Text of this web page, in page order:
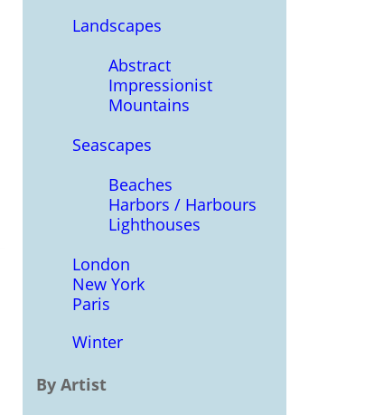
Landscapes
Abstract
Impressionist
Mountains
Seascapes
Beaches
Harbors / Harbours
Lighthouses
London
New York
Paris
Winter
By Artist